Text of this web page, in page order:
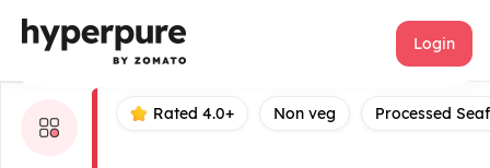
Gadre Login
Rated 4.0+ Non veg Processed